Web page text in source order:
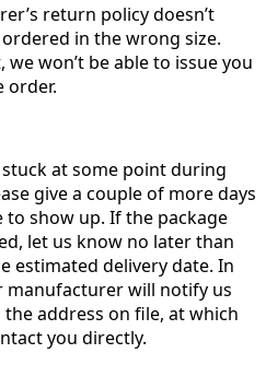
return policy doesn’t
in the wrong size.
we won’t be able to issue you
order.​
at some point during
give a couple of more days
to show up. If the package
let us know no later than
estimated delivery date. In
manufacturer will notify us
address on file, at which
you directly.